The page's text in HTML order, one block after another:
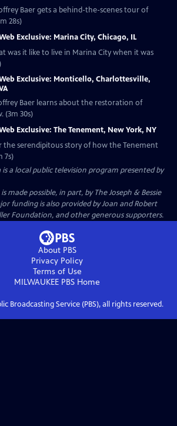
Baer gets a behind-the-scenes tour of
28s)
Exclusive: Marina City, Chicago, IL
was it like to live in Marina City when it was
Exclusive: Monticello, Charlottesville,
Baer learns about the restoration of
(3m 30s)
Exclusive: The Tenement, New York, NY
the serendipitous story of how the Tenement
7s)
is a local public television program presented by
made possible, in part, by The Joseph & Bessie
funding is also provided by Joan and Robert
Foundation, and other generous supporters.
About PBS
Privacy Policy
Terms of Use
MILWAUKEE PBS Home
Broadcasting Service (PBS), all rights reserved.